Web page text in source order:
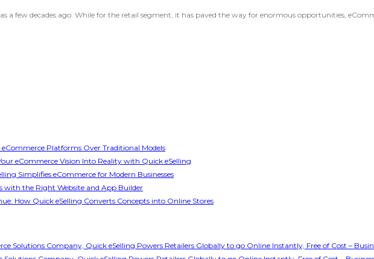
a few decades ago. While for the retail segment, it has paved the way for enormous opportunities,
eCommerce Platforms Over Traditional Models
eCommerce Vision Into Reality with Quick eSelling
Simplifies eCommerce for Modern Businesses
with the Right Website and App Builder
How Quick eSelling Converts Concepts into Online Stores
Solutions Company, Quick eSelling Powers Retailers Globally to go Online Instantly, Free of Cost –